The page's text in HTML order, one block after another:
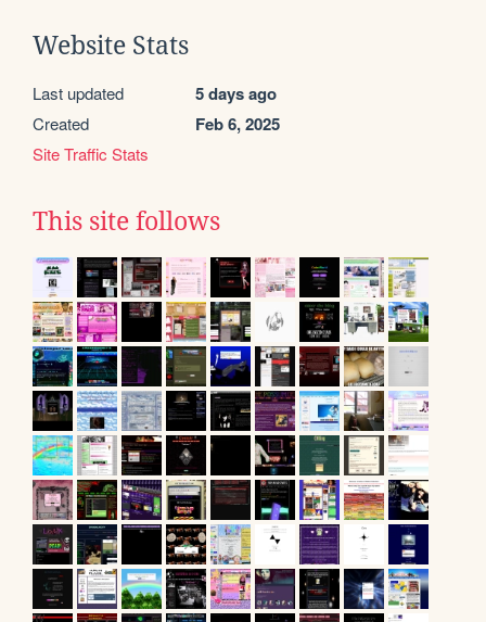
Website Stats
Last updated 5 days ago
Created Feb 6, 2025
Site Traffic Stats
This site follows